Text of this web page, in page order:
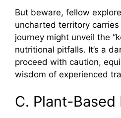
But beware, fellow
uncharted territory
journey might unveil the
nutritional pitfalls. It’s a
proceed with caution,
wisdom of experienced
C. Plant-Based